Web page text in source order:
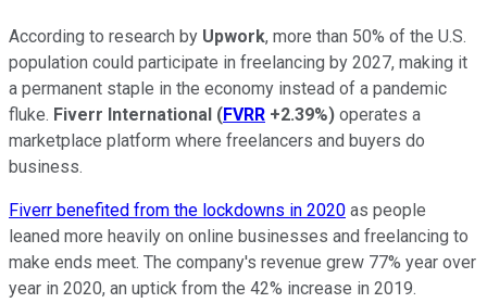
According to research by Upwork, more than 50% of the U.S.
population could participate in freelancing by 2027, making it
a permanent staple in the economy instead of a pandemic
fluke. Fiverr International (FVRR +2.39%) operates a
marketplace platform where freelancers and buyers do
business.
Fiverr benefited from the lockdowns in 2020 as people
leaned more heavily on online businesses and freelancing to
make ends meet. The company's revenue grew 77% year over
year in 2020, an uptick from the 42% increase in 2019.